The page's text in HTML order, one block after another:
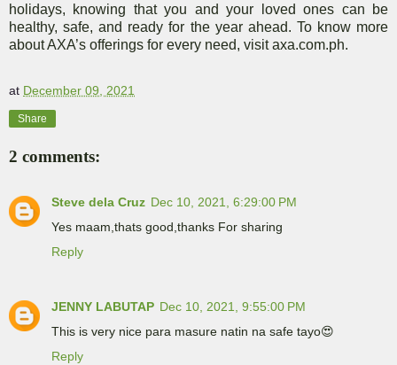
holidays, knowing that you and your loved ones can be
healthy, safe, and ready for the year ahead. To know more
about AXA’s offerings for every need, visit axa.com.ph.
at December 09, 2021
Share
2 comments:
Steve dela Cruz Dec 10, 2021, 6:29:00 PM
Yes maam,thats good,thanks For sharing
Reply
JENNY LABUTAP Dec 10, 2021, 9:55:00 PM
This is very nice para masure natin na safe tayo😍
Reply